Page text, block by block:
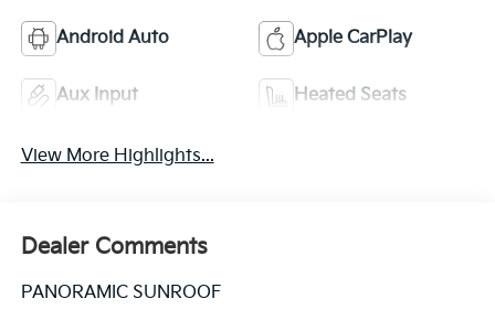
Android Auto Apple CarPlay
Aux Input Heated Seats
View More Highlights...
Dealer Comments
PANORAMIC SUNROOF